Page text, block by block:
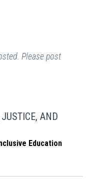
Please post
AND
Education